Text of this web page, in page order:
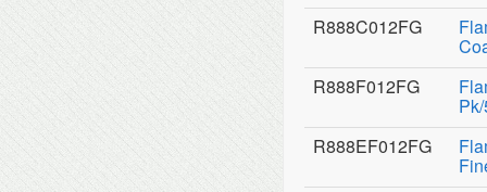
R888C012FG
R888F012FG
R888EF012FG